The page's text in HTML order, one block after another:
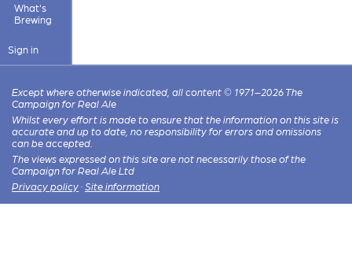
What's
Brewing
Sign in
Except where otherwise indicated, all content © 1971–2026 The
Campaign for Real Ale
Whilst every effort is made to ensure that the information on this site is
accurate and up to date, no responsibility for errors and omissions
can be accepted.
The views expressed on this site are not necessarily those of the
Campaign for Real Ale Ltd
Privacy policy · Site information